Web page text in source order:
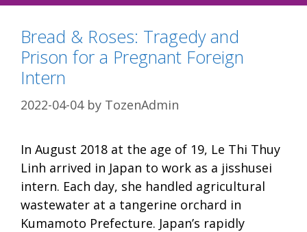
Bread & Roses: Tragedy and
Prison for a Pregnant Foreign
Intern
2022-04-04 by TozenAdmin
In August 2018 at the age of 19, Le Thi Thuy
Linh arrived in Japan to work as a jisshusei
intern. Each day, she handled agricultural
wastewater at a tangerine orchard in
Kumamoto Prefecture. Japan’s rapidly